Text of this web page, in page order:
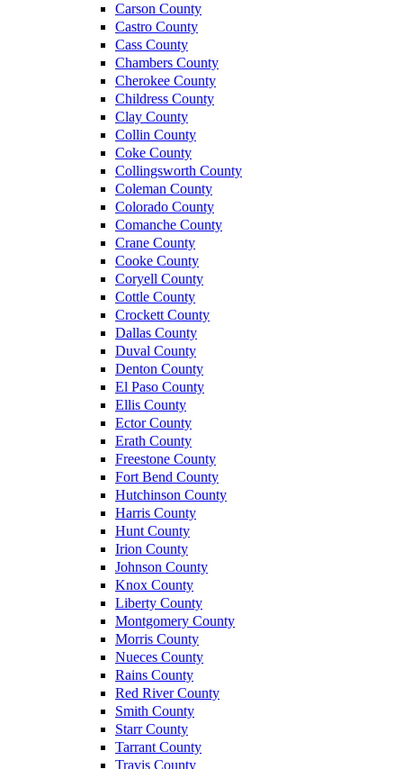
Carson County
Castro County
Cass County
Chambers County
Cherokee County
Childress County
Clay County
Collin County
Coke County
Collingsworth County
Coleman County
Colorado County
Comanche County
Crane County
Cooke County
Coryell County
Cottle County
Crockett County
Dallas County
Duval County
Denton County
El Paso County
Ellis County
Ector County
Erath County
Freestone County
Fort Bend County
Hutchinson County
Harris County
Hunt County
Irion County
Johnson County
Knox County
Liberty County
Montgomery County
Morris County
Nueces County
Rains County
Red River County
Smith County
Starr County
Tarrant County
Travis County